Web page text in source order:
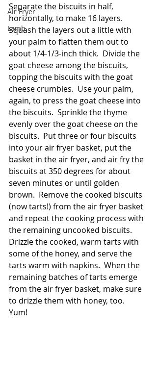
Air Fryer
Lamb
Separate the biscuits in half,
horizontally, to make 16 layers.
Squash the layers out a little with
your palm to flatten them out to
about 1/4-1/3-inch thick.  Divide the
goat cheese among the biscuits,
topping the biscuits with the goat
cheese crumbles.  Use your palm,
again, to press the goat cheese into
the biscuits.  Sprinkle the thyme
evenly over the goat cheese on the
biscuits.  Put three or four biscuits
into your air fryer basket, put the
basket in the air fryer, and air fry the
biscuits at 350 degrees for about
seven minutes or until golden
brown.  Remove the cooked biscuits
(now tarts!) from the air fryer basket
and repeat the cooking process with
the remaining uncooked biscuits.
Drizzle the cooked, warm tarts with
some of the honey, and serve the
tarts warm with napkins.  When the
remaining batches of tarts emerge
from the air fryer basket, make sure
to drizzle them with honey, too.
Yum!